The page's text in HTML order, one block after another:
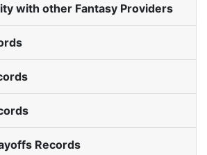
with other Fantasy Providers
Records